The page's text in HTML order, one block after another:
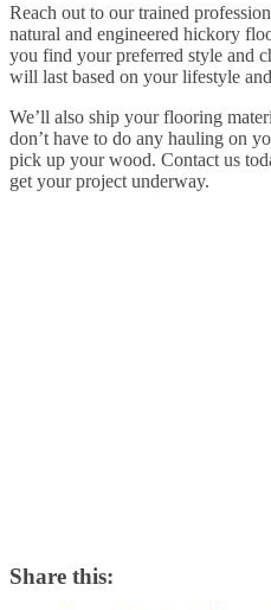
Reach out to our trained
natural and engineered hickory
you find your preferred style and
will last based on your lifestyle
We’ll also ship your flooring
don’t have to do any hauling on
pick up your wood. Contact us
get your project underway.
Share this: